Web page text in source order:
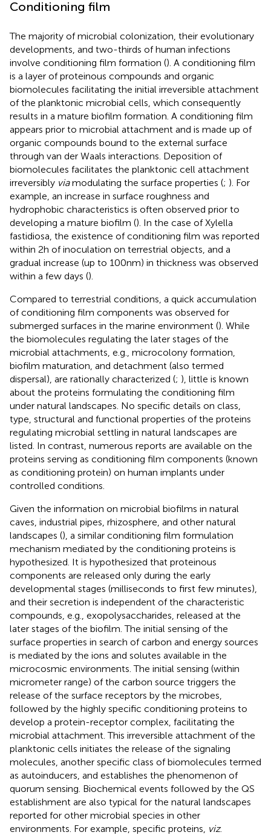
Conditioning film
The majority of microbial colonization, their evolutionary
developments, and two-thirds of human infections
involve conditioning film formation (). A conditioning film
is a layer of proteinous compounds and organic
biomolecules facilitating the initial irreversible attachment
of the planktonic microbial cells, which consequently
results in a mature biofilm formation. A conditioning film
appears prior to microbial attachment and is made up of
organic compounds bound to the external surface
through van der Waals interactions. Deposition of
biomolecules facilitates the planktonic cell attachment
irreversibly viamodulating the surface properties (; ). For
example, an increase in surface roughness and
hydrophobic characteristics is often observed prior to
developing a mature biofilm (). In the case of Xylella
fastidiosa, the existence of conditioning film was reported
within 2 h of inoculation on terrestrial objects, and a
gradual increase (up to 100 nm) in thickness was observed
within a few days ().
Compared to terrestrial conditions, a quick accumulation
of conditioning film components was observed for
submerged surfaces in the marine environment (). While
the biomolecules regulating the later stages of the
microbial attachments, e.g., microcolony formation,
biofilm maturation, and detachment (also termed
dispersal), are rationally characterized (; ), little is known
about the proteins formulating the conditioning film
under natural landscapes. No specific details on class,
type, structural and functional properties of the proteins
regulating microbial settling in natural landscapes are
listed. In contrast, numerous reports are available on the
proteins serving as conditioning film components (known
as conditioning protein) on human implants under
controlled conditions.
Given the information on microbial biofilms in natural
caves, industrial pipes, rhizosphere, and other natural
landscapes (), a similar conditioning film formulation
mechanism mediated by the conditioning proteins is
hypothesized. It is hypothesized that proteinous
components are released only during the early
developmental stages (milliseconds to first few minutes),
and their secretion is independent of the characteristic
compounds, e.g., exopolysaccharides, released at the
later stages of the biofilm. The initial sensing of the
surface properties in search of carbon and energy sources
is mediated by the ions and solutes available in the
microcosmic environments. The initial sensing (within
micrometer range) of the carbon source triggers the
release of the surface receptors by the microbes,
followed by the highly specific conditioning proteins to
develop a protein-receptor complex, facilitating the
microbial attachment. This irreversible attachment of the
planktonic cells initiates the release of the signaling
molecules, another specific class of biomolecules termed
as autoinducers, and establishes the phenomenon of
quorum sensing. Biochemical events followed by the QS
establishment are also typical for the natural landscapes
reported for other microbial species in other
environments. For example, specific proteins, viz.